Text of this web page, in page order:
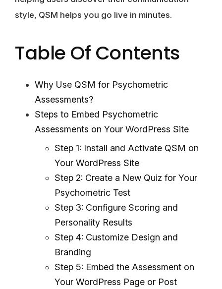
style, QSM helps you go live in minutes.
Table Of Contents
Why Use QSM for Psychometric
Assessments?
Steps to Embed Psychometric
Assessments on Your WordPress Site
Step 1: Install and Activate QSM on
Your WordPress Site
Step 2: Create a New Quiz for Your
Psychometric Test
Step 3: Configure Scoring and
Personality Results
Step 4: Customize Design and
Branding
Step 5: Embed the Assessment on
Your WordPress Page or Post